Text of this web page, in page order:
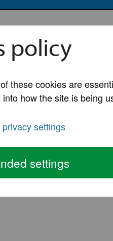
website
A to Z of
and completed petitions
policy
these cookies are
how the site is being
settings
settings